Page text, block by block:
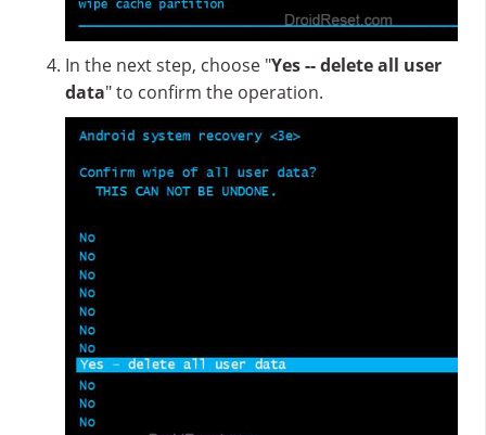
In the next step, choose "Yes -- delete all user
data" to confirm the operation.